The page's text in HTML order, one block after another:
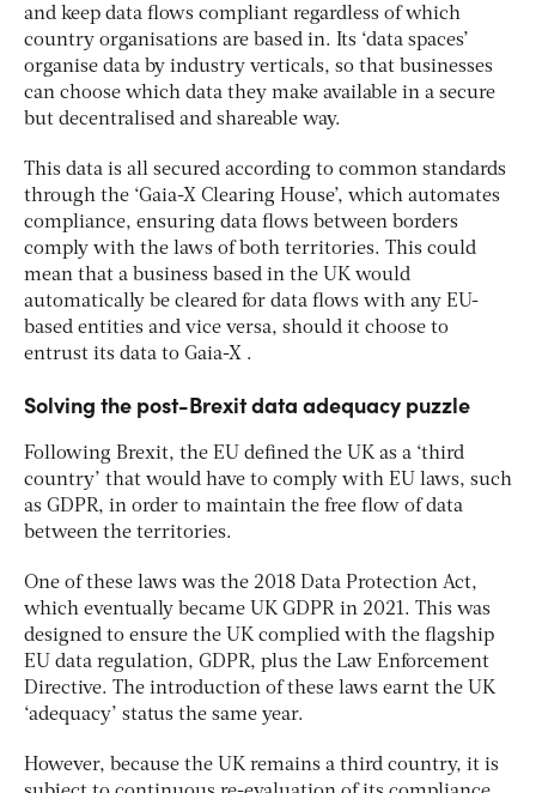
and keep data flows compliant regardless of which
country organisations are based in. Its ‘data spaces’
organise data by industry verticals, so that businesses
can choose which data they make available in a secure
but decentralised and shareable way.
This data is all secured according to common standards
through the ‘Gaia-X Clearing House’, which automates
compliance, ensuring data flows between borders
comply with the laws of both territories. This could
mean that a business based in the UK would
automatically be cleared for data flows with any EU-
based entities and vice versa, should it choose to
entrust its data to Gaia-X .
Solving the post-Brexit data adequacy puzzle
Following Brexit, the EU defined the UK as a ‘third
country’ that would have to comply with EU laws, such
as GDPR, in order to maintain the free flow of data
between the territories.
One of these laws was the 2018 Data Protection Act,
which eventually became UK GDPR in 2021. This was
designed to ensure the UK complied with the flagship
EU data regulation, GDPR, plus the Law Enforcement
Directive. The introduction of these laws earnt the UK
‘adequacy’ status the same year.
However, because the UK remains a third country, it is